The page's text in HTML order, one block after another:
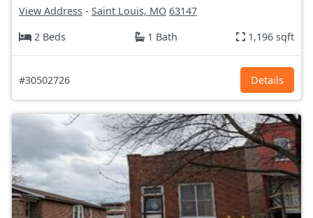
View Address - Saint Louis, MO 63147
2 Beds
1 Bath 1,196 sqft
#30502726 Details